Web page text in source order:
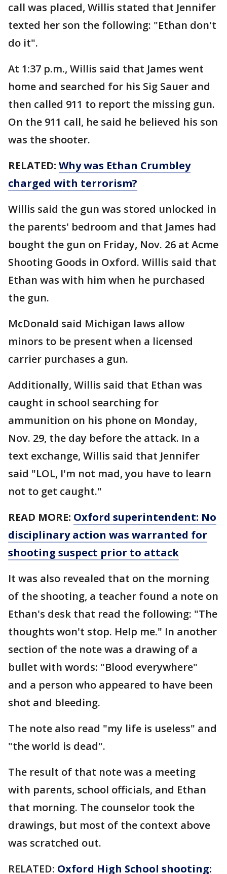
call was placed, Willis stated that Jennifer
texted her son the following: "Ethan don't
do it".
At 1:37 p.m., Willis said that James went
home and searched for his Sig Sauer and
then called 911 to report the missing gun.
On the 911 call, he said he believed his son
was the shooter.
RELATED: Why was Ethan Crumbley
charged with terrorism?
Willis said the gun was stored unlocked in
the parents' bedroom and that James had
bought the gun on Friday, Nov. 26 at Acme
Shooting Goods in Oxford. Willis said that
Ethan was with him when he purchased
the gun.
McDonald said Michigan laws allow
minors to be present when a licensed
carrier purchases a gun.
Additionally, Willis said that Ethan was
caught in school searching for
ammunition on his phone on Monday,
Nov. 29, the day before the attack. In a
text exchange, Willis said that Jennifer
said "LOL, I'm not mad, you have to learn
not to get caught."
READ MORE: Oxford superintendent: No
disciplinary action was warranted for
shooting suspect prior to attack
It was also revealed that on the morning
of the shooting, a teacher found a note on
Ethan's desk that read the following: "The
thoughts won't stop. Help me." In another
section of the note was a drawing of a
bullet with words: "Blood everywhere"
and a person who appeared to have been
shot and bleeding.
The note also read "my life is useless" and
"the world is dead".
The result of that note was a meeting
with parents, school officials, and Ethan
that morning. The counselor took the
drawings, but most of the context above
was scratched out.
RELATED: Oxford High School shooting: